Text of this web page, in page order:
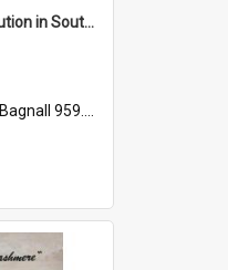
"Imperialism & revolution in South-east Asia": a contribution to discussion in the anti-war movement
Bagnall 959.70433 Imp